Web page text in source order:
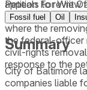
appeals to review
court’s order
where the
the federal-officer
civil-rights
response to the
Petition For Writ
Fossil fuel Oil
Summary
City of Baltimore
companies liable